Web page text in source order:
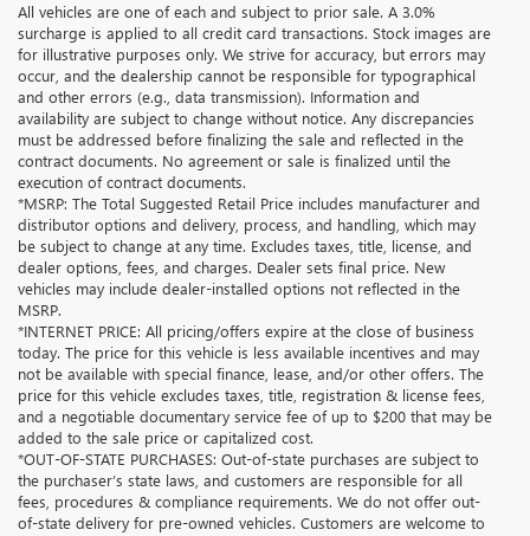
All vehicles are one of each and subject to prior sale. A 3.0%
surcharge is applied to all credit card transactions. Stock images are
for illustrative purposes only. We strive for accuracy, but errors may
occur, and the dealership cannot be responsible for typographical
and other errors (e.g., data transmission). Information and
availability are subject to change without notice. Any discrepancies
must be addressed before finalizing the sale and reflected in the
contract documents. No agreement or sale is finalized until the
execution of contract documents.
*MSRP: The Total Suggested Retail Price includes manufacturer and
distributor options and delivery, process, and handling, which may
be subject to change at any time. Excludes taxes, title, license, and
dealer options, fees, and charges. Dealer sets final price. New
vehicles may include dealer-installed options not reflected in the
MSRP.
*INTERNET PRICE: All pricing/offers expire at the close of business
today. The price for this vehicle is less available incentives and may
not be available with special finance, lease, and/or other offers. The
price for this vehicle excludes taxes, title, registration & license fees,
and a negotiable documentary service fee of up to $200 that may be
added to the sale price or capitalized cost.
*OUT-OF-STATE PURCHASES: Out-of-state purchases are subject to
the purchaser’s state laws, and customers are responsible for all
fees, procedures & compliance requirements. We do not offer out-
of-state delivery for pre-owned vehicles. Customers are welcome to